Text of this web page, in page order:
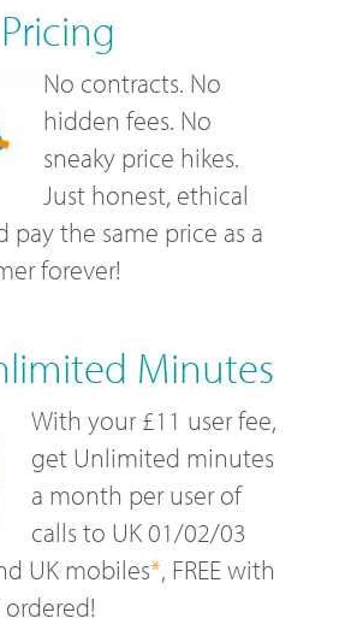
No contracts. No
hidden fees. No
sneaky price hikes.
Just honest, ethical
pay the same price as a
forever!
Minutes
With your £11 user fee,
get Unlimited minutes
a month per user of
calls to UK 01/02/03
UK mobiles*, FREE with